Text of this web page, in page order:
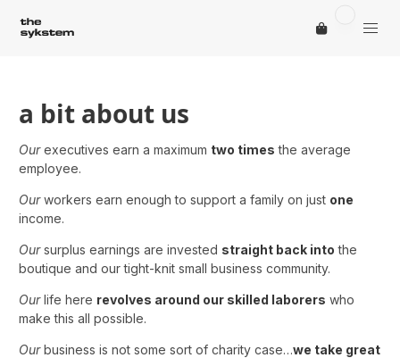
a bit about us
Ourexecutives earn a maximum two times the average
employee.
Ourworkers earn enough to support a family on just one
income.
Oursurplus earnings are invested straight back into the
boutique and our tight-knit small business community.
Ourlife here revolves around our skilled laborers who
make this all possible.
Ourbusiness is not some sort of charity case…we take great